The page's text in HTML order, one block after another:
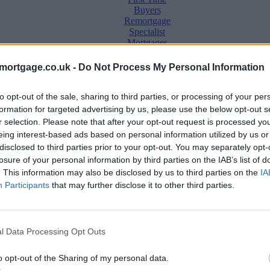
- Do Not Process My Personal Information
opt-out of the sale, sharing to third parties, or processing of your
for targeted advertising by us, please use the below opt-out
selection. Please note that after your opt-out request is processed
interest-based ads based on personal information utilized by us
to third parties prior to your opt-out. You may separately
of your personal information by third parties on the IAB’s list of
This information may also be disclosed by us to third parties on the
Participants that may further disclose it to other third parties.
Data Processing Opt Outs
opt-out of the Sharing of my personal data.
Buyers
Remortgage
Specialist
Mortgages
Second
Equity
Release
Insurance
Awards
almost 800 deals in just one week